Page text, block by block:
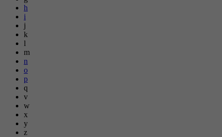
h
i
j
k
l
m
n
o
p
q
v
w
x
y
z